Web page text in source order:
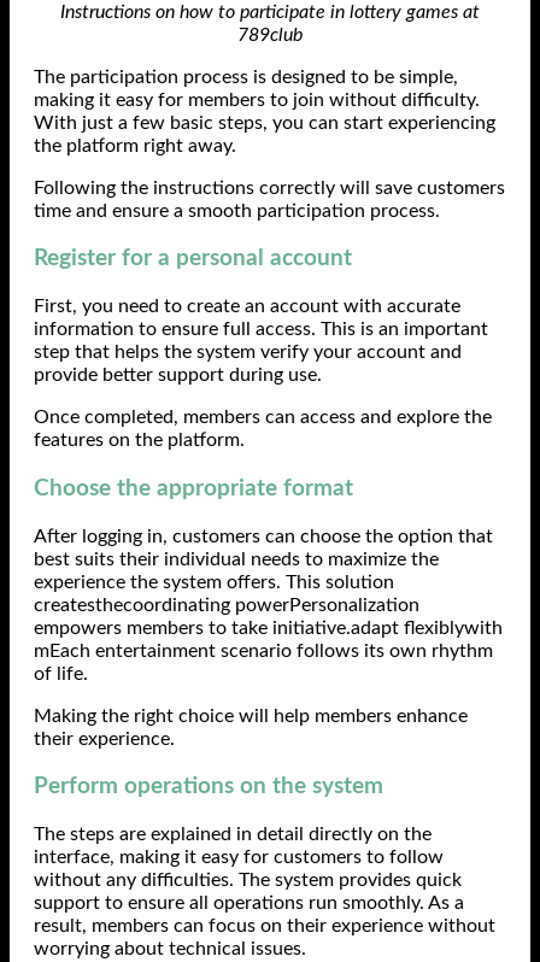
Instructions on how to participate in lottery games at
789club
The participation process is designed to be simple,
making it easy for members to join without difficulty.
With just a few basic steps, you can start experiencing
the platform right away.
Following the instructions correctly will save customers
time and ensure a smooth participation process.
Register for a personal account
First, you need to create an account with accurate
information to ensure full access. This is an important
step that helps the system verify your account and
provide better support during use.
Once completed, members can access and explore the
features on the platform.
Choose the appropriate format
After logging in, customers can choose the option that
best suits their individual needs to maximize the
experience the system offers. This solution
createsthecoordinating powerPersonalization
empowers members to take initiative.adapt flexiblywith
mEach entertainment scenario follows its own rhythm
of life.
Making the right choice will help members enhance
their experience.
Perform operations on the system
The steps are explained in detail directly on the
interface, making it easy for customers to follow
without any difficulties. The system provides quick
support to ensure all operations run smoothly. As a
result, members can focus on their experience without
worrying about technical issues.